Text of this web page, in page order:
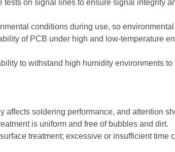
tests on signal lines to ensure signal integrity
conditions during use, so
of PCB under high and low-temperature
to withstand high humidity environments
affects soldering performance, and attention
is uniform and free of bubbles and dirt.
treatment; excessive or insufficient time